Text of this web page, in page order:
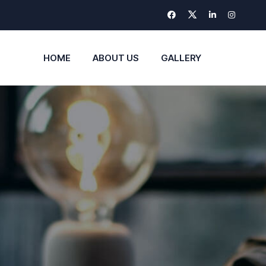
HOME ABOUT US GALLERY